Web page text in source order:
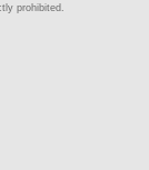
prohibited.